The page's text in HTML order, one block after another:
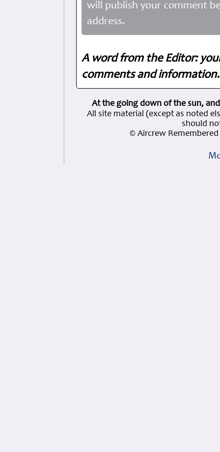
will publish your comment
address.
A word from the Editor:
comments and
At the going down of the sun,
All site material (except as noted
should
© Aircrew Remembered